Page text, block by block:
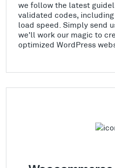
we follow the latest
validated codes,
load speed. Simply send
we'll work our magic to
optimized WordPress